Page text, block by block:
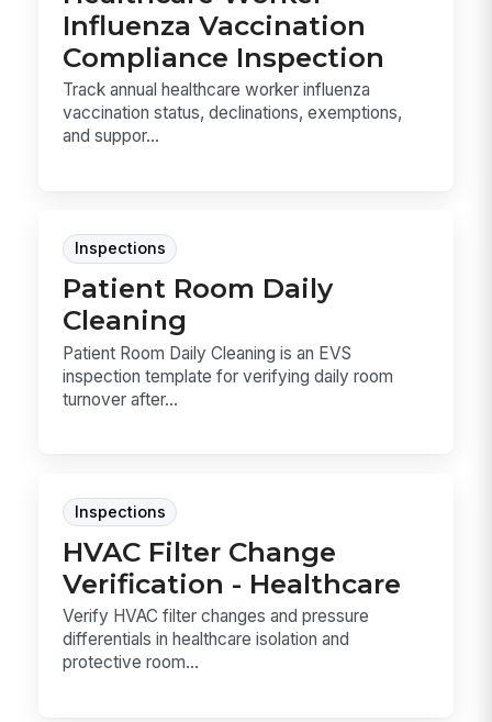
Influenza Vaccination
Compliance Inspection
Track annual healthcare worker influenza
vaccination status, declinations, exemptions,
and suppor...
Inspections
Patient Room Daily
Cleaning
Patient Room Daily Cleaning is an EVS
inspection template for verifying daily room
turnover after...
Inspections
HVAC Filter Change
Verification - Healthcare
Verify HVAC filter changes and pressure
differentials in healthcare isolation and
protective room...